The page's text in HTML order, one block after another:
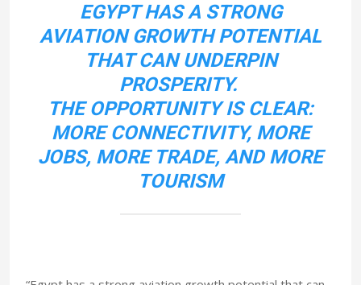
EGYPT HAS A STRONG
AVIATION GROWTH POTENTIAL
THAT CAN UNDERPIN
PROSPERITY.
THE OPPORTUNITY IS CLEAR:
MORE CONNECTIVITY, MORE
JOBS, MORE TRADE, AND MORE
TOURISM